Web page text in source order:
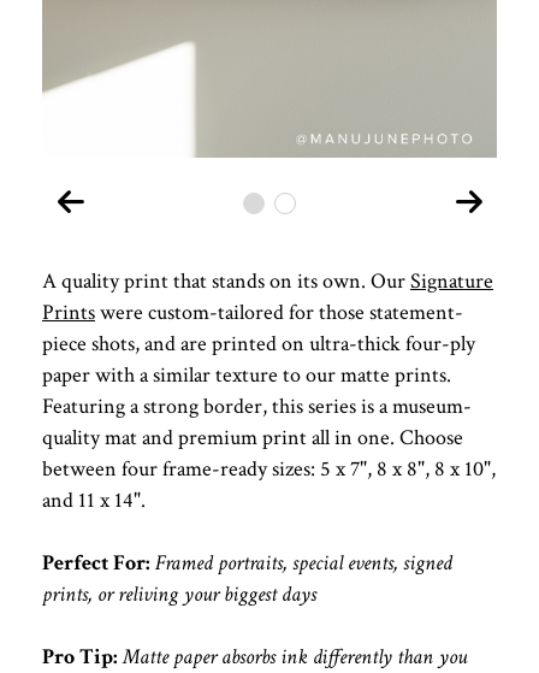
A quality print that stands on its own. OurSignature
Printswere custom-tailored for those statement-
piece shots, and are printed on ultra-thick four-ply
paper with a similar texture to our matte prints.
Featuring a strong border, this series is a museum-
quality mat and premium print all in one. Choose
between four frame-ready sizes: 5 x 7", 8 x 8", 8 x 10",
and 11 x 14".
Perfect For: Framed portraits, special events, signed
prints, or reliving your biggest days
Pro Tip: Matte paper absorbs ink differently than you